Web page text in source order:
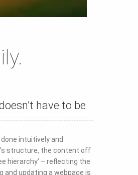
have to be
intuitively and
structure, the content off
hierarchy’ – reflecting the
and updating a webpage is